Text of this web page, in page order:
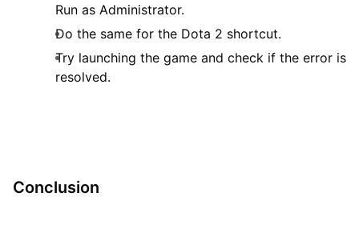
Run as Administrator.
Do the same for the Dota 2 shortcut.
Try launching the game and check if the error is
resolved.
Conclusion